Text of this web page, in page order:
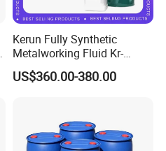
Kerun Fully Synthetic
Metalworking Fluid Kr-
C9020g
US$360.00-380.00